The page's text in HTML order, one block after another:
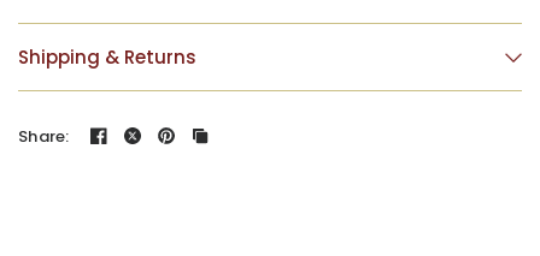
Shipping & Returns
Share: